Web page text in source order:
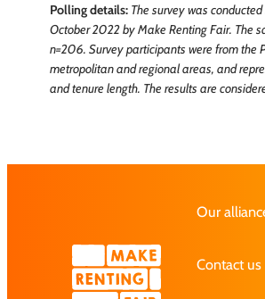
Polling details: The survey was
October 2022 by Make Renting Fair. The
n=206. Survey participants were from the
metropolitan and regional areas, and
and tenure length. The results are
Our
Contact us